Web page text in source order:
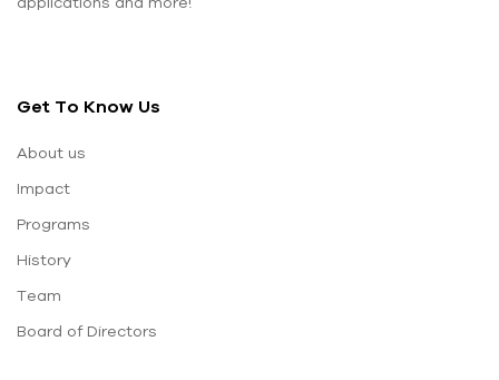
Get To Know Us
About us
Impact
Programs
History
Team
Board of Directors